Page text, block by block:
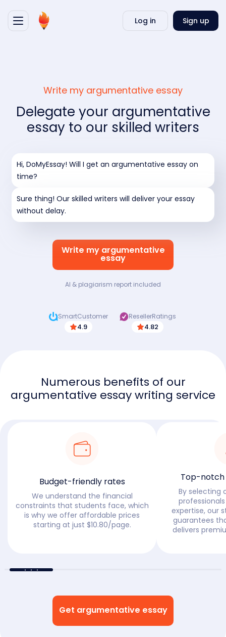
Log in Sign upmy
Write my argumentative essay
Delegate your argumentative
essay to our skilled writers
Hi, DoMyEssay! Will I get an argumentative essay on
time?
Sure thing! Our skilled writers will deliver your essay
without delay.
Write my argumentative
essay
AI & plagiarism report included
SmartCustomer
4.9
ResellerRatings
4.82
Numerous benefits of our
argumentative essay writing service
Budget-friendly rates
We understand the financial
constraints that students face, which
is why we offer affordable prices
starting at just $10.80/page.
Top-notch
By selecting
expertise, our
guarantees
delivers
Get argumentative essay